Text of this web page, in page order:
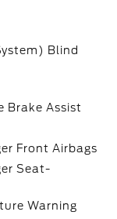
Blind
Brake Assist
Front Airbags
Seat-
Warning